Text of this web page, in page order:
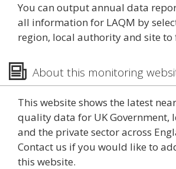
You can output annual data
all information for LAQM by
region, local authority and site
About this monitoring
This website shows the latest
quality data for UK Government,
and the private sector across
Contact us if you would like to
this website.